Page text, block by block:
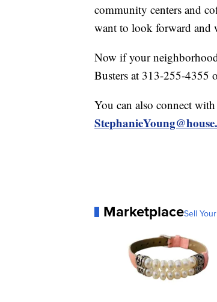
community centers and
want to look forward and
Now if your
Busters at 313-255-4355
You can also connect
MarketplaceSell